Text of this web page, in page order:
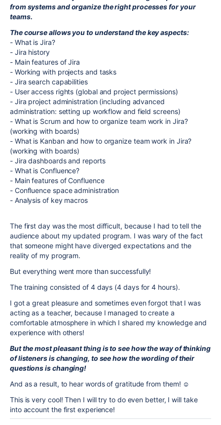
from systems and organize the right processes for your
teams.
The course allows you to understand the key aspects:
- What is Jira?
- Jira history
- Main features of Jira
- Working with projects and tasks
- Jira search capabilities
- User access rights (global and project permissions)
- Jira project administration (including advanced
administration: setting up workflow and field screens)
- What is Scrum and how to organize team work in Jira?
(working with boards)
- What is Kanban and how to organize team work in Jira?
(working with boards)
- Jira dashboards and reports
- What is Confluence?
- Main features of Confluence
- Confluence space administration
- Analysis of key macros
The first day was the most difficult, because I had to tell the
audience about my updated program. I was wary of the fact
that someone might have diverged expectations and the
reality of my program.
But everything went more than successfully!
The training consisted of 4 days (4 days for 4 hours).
I got a great pleasure and sometimes even forgot that I was
acting as a teacher, because I managed to create a
comfortable atmosphere in which I shared my knowledge and
experience with others!
But the most pleasant thing is to see how the way of thinking
of listeners is changing, to see how the wording of their
questions is changing!
And as a result, to hear words of gratitude from them! ☺️
This is very cool! Then I will try to do even better, I will take
into account the first experience!